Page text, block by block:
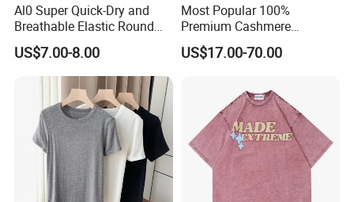
Al0 Super Quick-Dry and
Breathable Elastic Round
Neck T-Shirt for Active
Women
US$7.00-8.00
Most Popular 100%
Premium Cashmere
Oversized Ribbed Sexy Slim-
Fit V-Neck Cardigan Sweater
US$17.00-70.00